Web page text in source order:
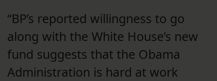
“BP’s reported willingness to go
along with the White House’s new
fund suggests that the Obama
Administration is hard at work